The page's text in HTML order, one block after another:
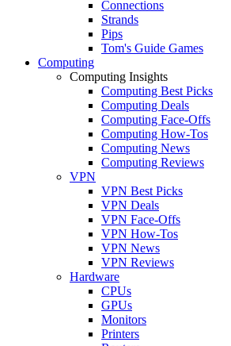
Connections
Strands
Pips
Tom's Guide Games
Computing
Computing Insights
Computing Best Picks
Computing Deals
Computing Face-Offs
Computing How-Tos
Computing News
Computing Reviews
VPN
VPN Best Picks
VPN Deals
VPN Face-Offs
VPN How-Tos
VPN News
VPN Reviews
Hardware
CPUs
GPUs
Monitors
Printers